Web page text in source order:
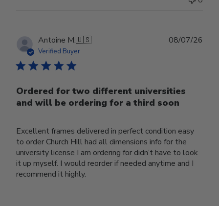
Antoine M.🇺🇸
Verified Buyer
Ordered for two different universities
and will be ordering for a third soon
Excellent frames delivered in perfect condition easy
to order Church Hill had all dimensions info for the
university license I am ordering for didn’t have to look
it up myself. I would reorder if needed anytime and I
recommend it highly.
08/07/26